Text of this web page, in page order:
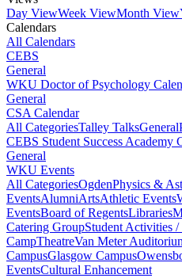
Day ViewWeek ViewMonth View
Calendars
All Calendars
CEBS
General
WKU Doctor of Psychology
General
CSA Calendar
All CategoriesTalley TalksGeneral
CEBS Student Success Academy
General
WKU Events
All CategoriesOgdenPhysics &
EventsAlumniArtsAthletic Events
EventsBoard of RegentsLibraries
Catering GroupStudent Activities
CampTheatreVan Meter
CampusGlasgow Campus
EventsCultural Enhancement